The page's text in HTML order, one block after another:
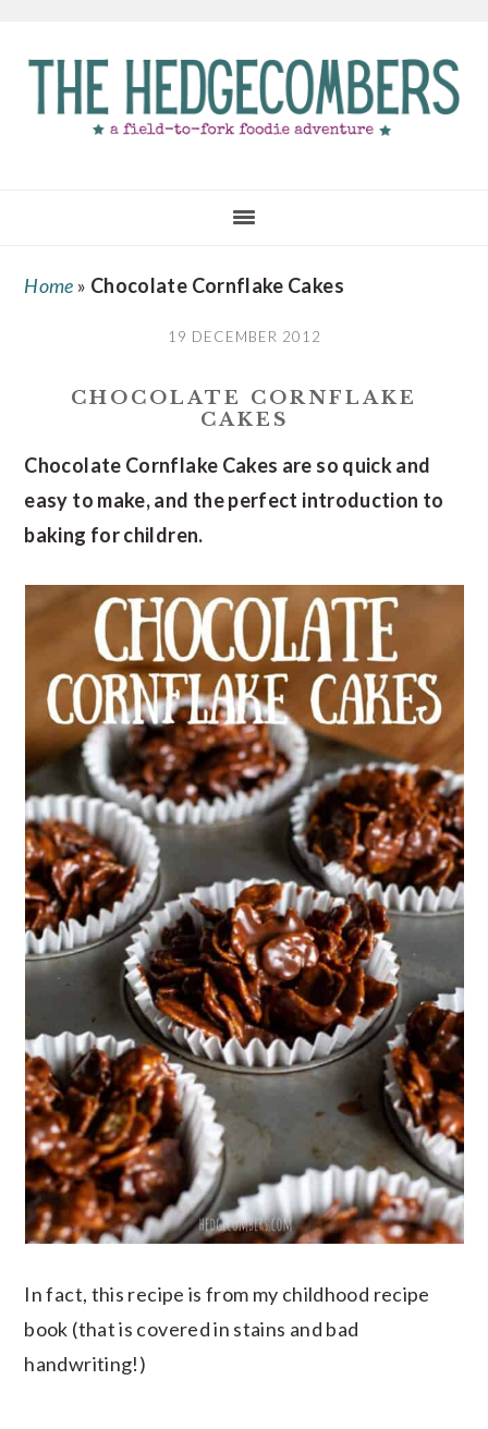
main
primary
footer
Home » Chocolate Cornflake Cakes
19 DECEMBER 2012
CHOCOLATE CORNFLAKE
CAKES
Chocolate Cornflake Cakes are so quick and
easy to make, and the perfect introduction to
baking for children.
In fact, this recipe is from my childhood recipe
book (that is covered in stains and bad
handwriting!)